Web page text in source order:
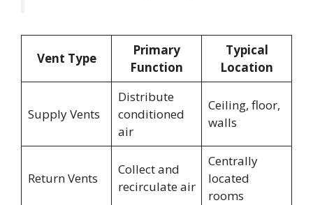
Vent Type
Primary
Function
Typical
Location
Supply Vents
Distribute
conditioned
air
Ceiling, floor,
walls
Return Vents
Collect and
recirculate air
Centrally
located
rooms